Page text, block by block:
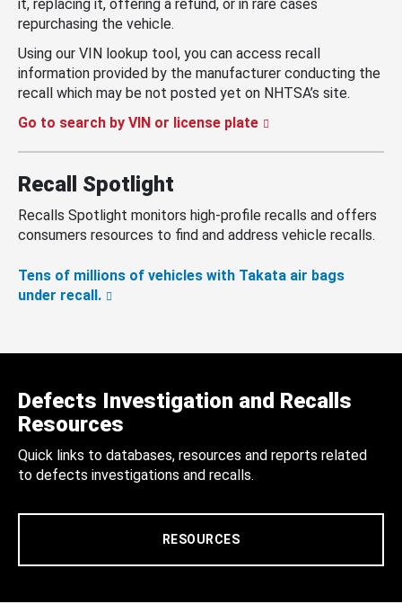
it, replacing it, offering a refund, or in rare cases
repurchasing the vehicle.
Using our VIN lookup tool, you can access recall
information provided by the manufacturer conducting the
recall which may be not posted yet on NHTSA’s site.
Go to search by VIN or license plate
Recall Spotlight
Recalls Spotlight monitors high-profile recalls and offers
consumers resources to find and address vehicle recalls.
Tens of millions of vehicles with Takata air bags
under recall.
Defects Investigation and Recalls
Resources
Quick links to databases, resources and reports related
to defects investigations and recalls.
RESOURCES